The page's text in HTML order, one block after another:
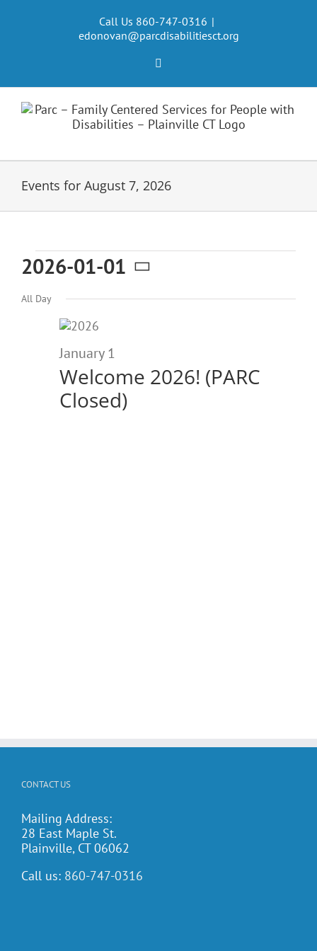
Call Us 860-747-0316 |
edonovan@parcdisabilitiesct.org
Events for August 7, 2026
Events
for
January
2026
2026-01-01
Select
date.
All Day
Welcome 2026! (PARC
Closed)
January 1
CONTACT US
Mailing Address:
28 East Maple St.
Plainville, CT 06062
Call us: 860-747-0316